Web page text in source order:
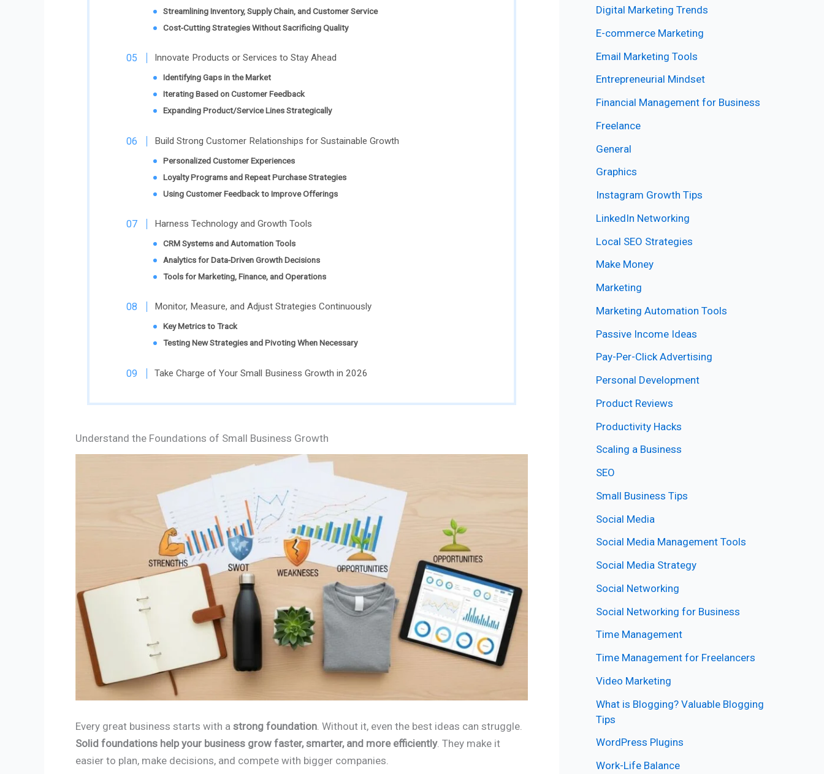
Streamlining Inventory, Supply Chain, and Customer Service
Cost-Cutting Strategies Without Sacrificing Quality
Innovate Products or Services to Stay Ahead
Identifying Gaps in the Market
Iterating Based on Customer Feedback
Expanding Product/Service Lines Strategically
Build Strong Customer Relationships for Sustainable Growth
Personalized Customer Experiences
Loyalty Programs and Repeat Purchase Strategies
Using Customer Feedback to Improve Offerings
Harness Technology and Growth Tools
CRM Systems and Automation Tools
Analytics for Data-Driven Growth Decisions
Tools for Marketing, Finance, and Operations
Monitor, Measure, and Adjust Strategies Continuously
Key Metrics to Track
Testing New Strategies and Pivoting When Necessary
Take Charge of Your Small Business Growth in 2026
Understand the Foundations of Small Business Growth
Every great business starts with a strong foundation . Without it, even the best ideas can struggle.
Solid foundations help your business grow faster, smarter, and more efficiently. They make it
easier to plan, make decisions, and compete with bigger companies.
Digital Marketing Trends
E-commerce Marketing
Email Marketing Tools
Entrepreneurial Mindset
Financial Management for Business
Freelance
General
Graphics
Instagram Growth Tips
LinkedIn Networking
Local SEO Strategies
Make Money
Marketing
Marketing Automation Tools
Passive Income Ideas
Pay-Per-Click Advertising
Personal Development
Product Reviews
Productivity Hacks
Scaling a Business
SEO
Small Business Tips
Social Media
Social Media Management Tools
Social Media Strategy
Social Networking
Social Networking for Business
Time Management
Time Management for Freelancers
Video Marketing
What is Blogging? Valuable Blogging
Tips
WordPress Plugins
Work-Life Balance